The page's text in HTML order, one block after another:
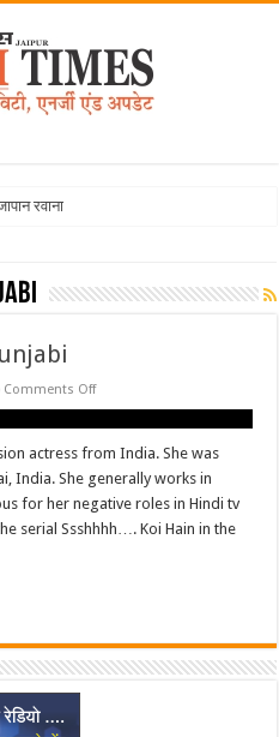
रवाना हु
Comments Offon
Punjabi
actress from India. She was
India. She generally works in
for her negative roles in Hindi tv
serial Ssshhhh…. Koi Hain in the